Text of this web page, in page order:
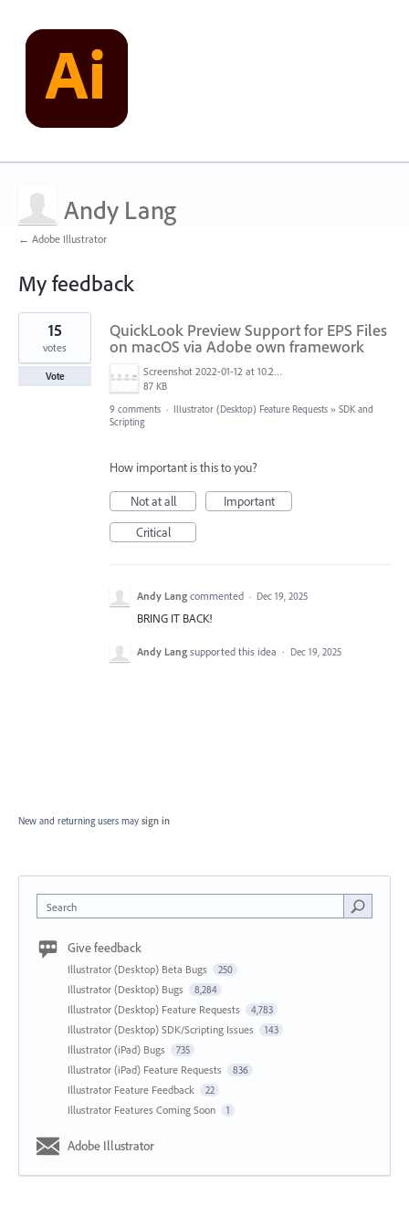
Andy Lang
← Adobe Illustrator
My feedback
1
found
QuickLook Preview Support for EPS Files
on macOS via Adobe own framework
Screenshot 2022-01-12 at 10.22.15.png
87 KB
15
votes
Vote
9 comments · Illustrator (Desktop) Feature Requests » SDK and
Scripting
How important is this to you?
Not at all
Important
Critical
Andy Lang commented · Dec 19, 2025
BRING IT BACK!
Andy Lang supported this idea · Dec 19, 2025
New and returning users may sign in
Search
Give feedback
Illustrator (Desktop) Beta Bugs 250
Illustrator (Desktop) Bugs 8,284
Illustrator (Desktop) Feature Requests 4,783
Illustrator (Desktop) SDK/Scripting Issues 143
Illustrator (iPad) Bugs 735
Illustrator (iPad) Feature Requests 836
Illustrator Feature Feedback 22
Illustrator Features Coming Soon 1
Adobe Illustrator